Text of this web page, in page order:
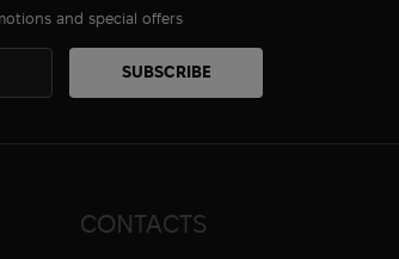
and special offers
CONTACTS